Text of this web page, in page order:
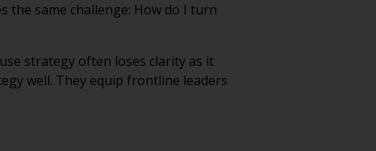
the same challenge: How do I turn
strategy often loses clarity as it
well. They equip frontline leaders